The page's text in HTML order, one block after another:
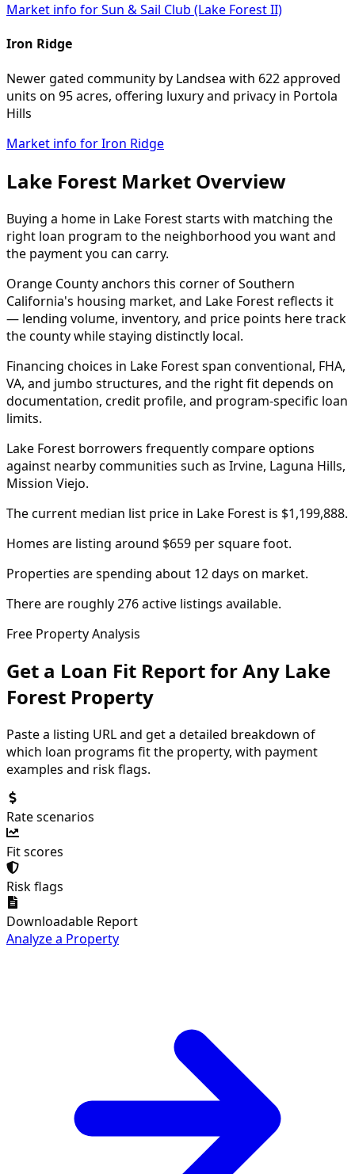
Market info for Sun & Sail Club (Lake Forest II)
Iron Ridge
Newer gated community by Landsea with 622 approved
units on 95 acres, offering luxury and privacy in Portola
Hills
Market info for Iron Ridge
Lake Forest Market Overview
Buying a home in Lake Forest starts with matching the
right loan program to the neighborhood you want and
the payment you can carry.
Orange County anchors this corner of Southern
California's housing market, and Lake Forest reflects it
— lending volume, inventory, and price points here track
the county while staying distinctly local.
Financing choices in Lake Forest span conventional, FHA,
VA, and jumbo structures, and the right fit depends on
documentation, credit profile, and program-specific loan
limits.
Lake Forest borrowers frequently compare options
against nearby communities such as Irvine, Laguna Hills,
Mission Viejo.
The current median list price in Lake Forest is $1,199,888.
Homes are listing around $659 per square foot.
Properties are spending about 12 days on market.
There are roughly 276 active listings available.
Free Property Analysis
Get a Loan Fit Report for Any Lake
Forest Property
Paste a listing URL and get a detailed breakdown of
which loan programs fit the property, with payment
examples and risk flags.
Rate scenarios
Fit scores
Risk flags
Downloadable Report
Analyze a Property